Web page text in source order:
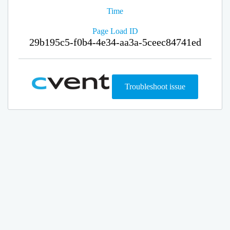
Time
Page Load ID
29b195c5-f0b4-4e34-aa3a-5ceec84741ed
Troubleshoot issue